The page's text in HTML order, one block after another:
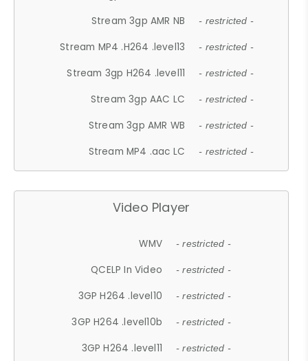
Stream 3gp AMR NB - restricted -
Stream MP4 .H264 .level13 - restricted -
Stream 3gp H264 .level11 - restricted -
Stream 3gp AAC LC - restricted -
Stream 3gp AMR WB - restricted -
Stream MP4 .aac LC - restricted -
Video Player
WMV - restricted -
QCELP In Video - restricted -
3GP H264 .level10 - restricted -
3GP H264 .level10b - restricted -
3GP H264 .level11 - restricted -